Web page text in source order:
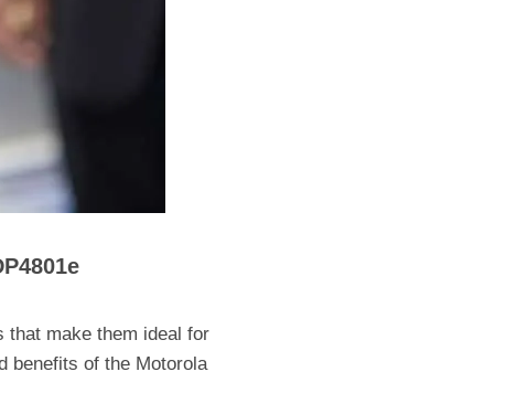
that make them ideal for
benefits of the Motorola